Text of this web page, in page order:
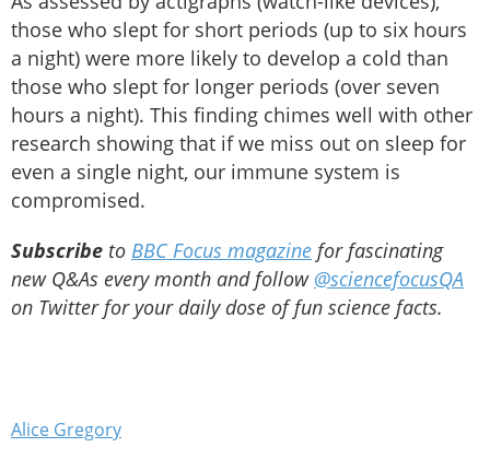
those who slept for short periods (up to six hours
a night) were more likely to develop a cold than
those who slept for longer periods (over seven
hours a night). This finding chimes well with other
research showing that if we miss out on sleep for
even a single night, our immune system is
compromised.
Subscribe to BBC Focus magazine for fascinating
new Q&As every month and follow @sciencefocusQA
on Twitter for your daily dose of fun science facts.
Alice Gregory